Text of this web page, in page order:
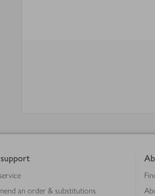
an order & substitutions